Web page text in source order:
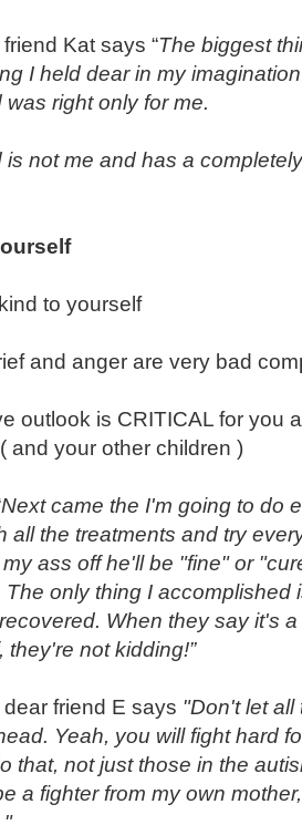
Kat says “The biggest
I held dear in my
was right only for me.
is not me and has a
to yourself
and anger are very bad
outlook is CRITICAL for you
and your other children )
Next came the I'm going to do
all the treatments and try
ass off he'll be "fine" or
The only thing I accomplished
When they say it's
they're not kidding!”
friend E says "Don't let all
Yeah, you will fight hard
that, not just those in the
a fighter from my own